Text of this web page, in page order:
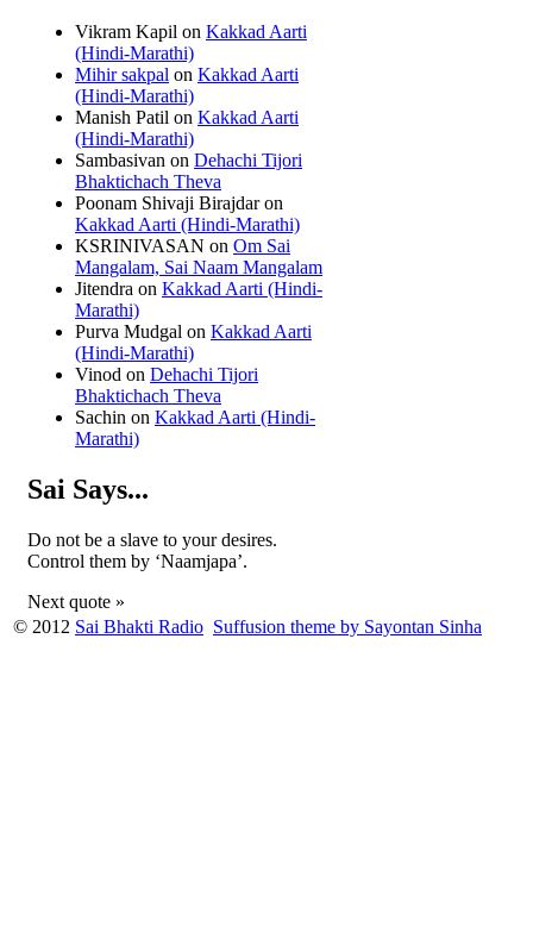
Vikram Kapil on Kakkad Aarti
(Hindi-Marathi)
Mihir sakpal on Kakkad Aarti
(Hindi-Marathi)
Manish Patil on Kakkad Aarti
(Hindi-Marathi)
Sambasivan on Dehachi Tijori
Bhaktichach Theva
Poonam Shivaji Birajdaron
Kakkad Aarti (Hindi-Marathi)
KSRINIVASAN on Om Sai
Mangalam, Sai Naam Mangalam
Jitendra on Kakkad Aarti (Hindi-
Marathi)
Purva Mudgal on Kakkad Aarti
(Hindi-Marathi)
Vinod on Dehachi Tijori
Bhaktichach Theva
Sachin on Kakkad Aarti (Hindi-
Marathi)
Sai Says...
Do not be a slave to your desires.
Control them by ‘Naamjapa’.
Next quote »
© 2012 Sai Bhakti Radio Suffusion theme by Sayontan Sinha